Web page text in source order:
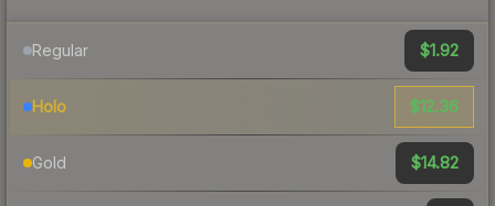
Regular $1.92
Holo $12.36
Gold $14.82